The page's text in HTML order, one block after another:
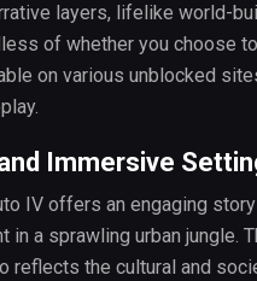
layers, lifelike world-
of whether you choose
on various unblocked
Immersive
IV offers an engaging
in a sprawling urban jungle.
reflects the cultural and